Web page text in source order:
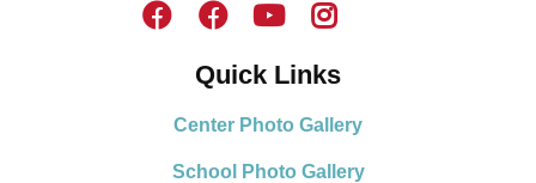
Quick Links
Center Photo Gallery
School Photo Gallery